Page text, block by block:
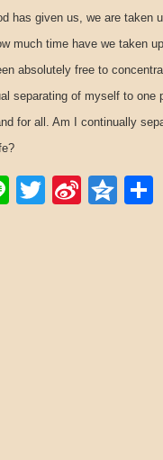
has given us, we are taken
much time have we taken
absolutely free to
separating of myself to one
for all. Am I continually
LineTwitterSina